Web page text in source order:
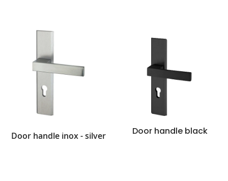
Door handle inox - silver Door handle black